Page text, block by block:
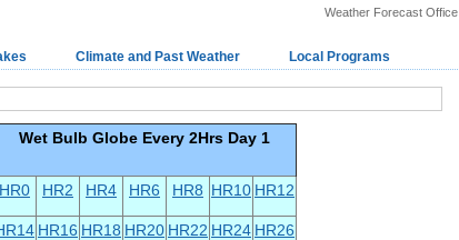
Weather Forecast Office
Climate and Past Weather Local Programs
Wet Bulb Globe Every 2Hrs Day 1
HR0 HR2 HR4 HR6 HR8 HR10 HR12
HR16 HR18 HR20 HR22 HR24 HR26